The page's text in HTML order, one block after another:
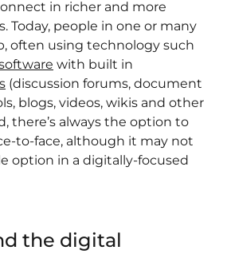
in richer and more
Today, people in one or many
often using technology such
with built in
(discussion forums, document
blogs, videos, wikis and other
there’s always the option to
to-face, although it may not
option in a digitally-focused
the digital